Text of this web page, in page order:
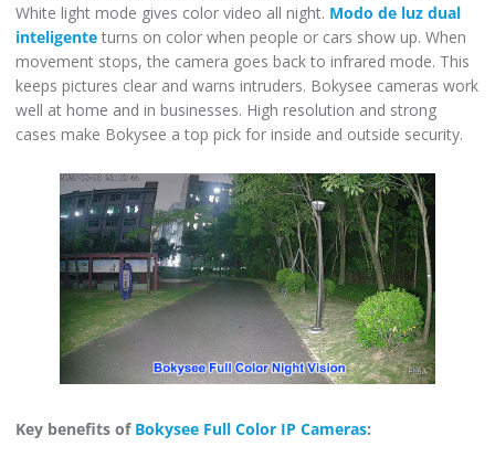
White light mode gives color video all night. Modo de luz dual
inteligente turns on color when people or cars show up. When
movement stops, the camera goes back to infrared mode. This
keeps pictures clear and warns intruders. Bokysee cameras work
well at home and in businesses. High resolution and strong
cases make Bokysee a top pick for inside and outside security.
Key benefits of Bokysee Full Color IP Cameras: